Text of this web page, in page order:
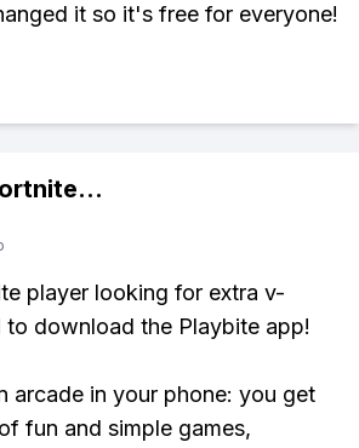
it so it's free for everyone!
...
player looking for extra v-
to download the Playbite app!
arcade in your phone: you get
fun and simple games,